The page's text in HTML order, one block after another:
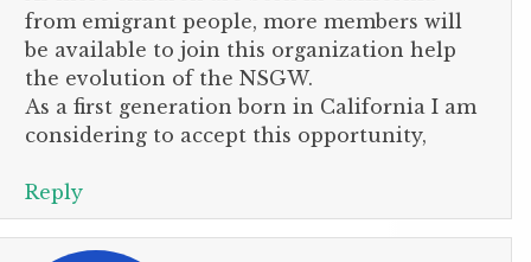
from emigrant people, more members will
be available to join this organization help
the evolution of the NSGW.
As a first generation born in California I am
considering to accept this opportunity,
Reply